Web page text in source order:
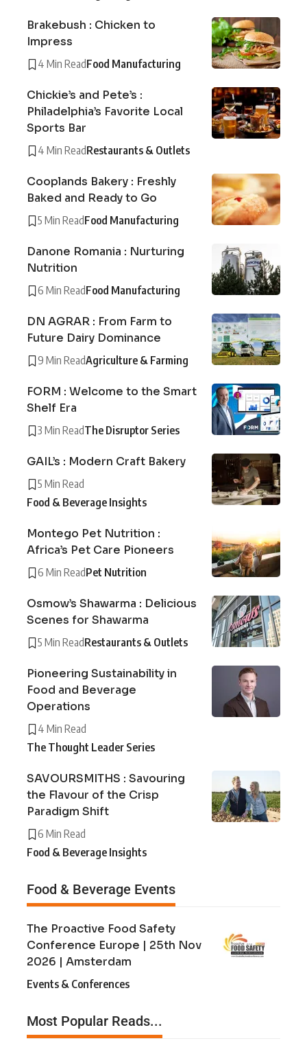
Brakebush : Chicken to
Impress
4 Min ReadFood Manufacturing
Chickie’s and Pete’s :
Philadelphia’s Favorite Local
Sports Bar
4 Min ReadRestaurants & Outlets
Cooplands Bakery : Freshly
Baked and Ready to Go
5 Min ReadFood Manufacturing
Danone Romania : Nurturing
Nutrition
6 Min ReadFood Manufacturing
DN AGRAR : From Farm to
Future Dairy Dominance
9 Min ReadAgriculture & Farming
FORM : Welcome to the Smart
Shelf Era
3 Min ReadThe Disruptor Series
GAIL’s : Modern Craft Bakery
5 Min Read
Food & Beverage Insights
Montego Pet Nutrition :
Africa’s Pet Care Pioneers
6 Min ReadPet Nutrition
Osmow’s Shawarma : Delicious
Scenes for Shawarma
5 Min ReadRestaurants & Outlets
Pioneering Sustainability in
Food and Beverage
Operations
4 Min Read
The Thought Leader Series
SAVOURSMITHS : Savouring
the Flavour of the Crisp
Paradigm Shift
6 Min Read
Food & Beverage Insights
Food & Beverage Events
The Proactive Food Safety
Conference Europe | 25th Nov
2026 | Amsterdam
Events & Conferences
Most Popular Reads...